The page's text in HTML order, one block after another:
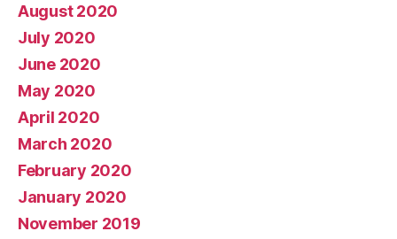
August 2020
July 2020
June 2020
May 2020
April 2020
March 2020
February 2020
January 2020
November 2019